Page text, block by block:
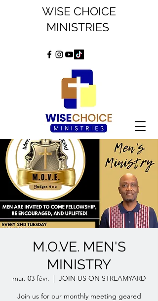
WISE CHOICE
MINISTRIES
M.O.VE. MEN'S
MINISTRY
mar. 03 févr.
  |
JOIN US ON STREAMYARD
Join us for our monthly meeting geared